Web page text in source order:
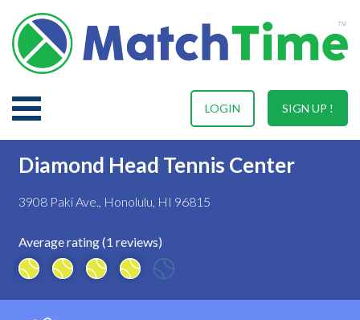
SIGN UP !
LOGIN
Diamond Head Tennis Center
3908 Paki Ave., Honolulu, HI 96815
Average rating (1 reviews)